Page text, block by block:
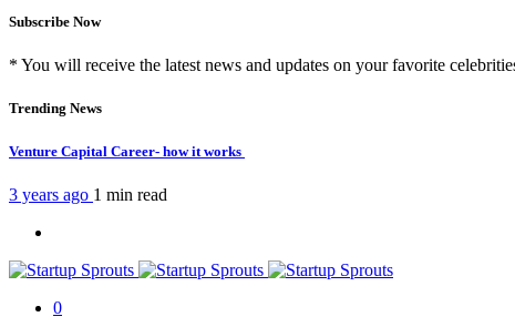
Subscribe Now
* You will receive the latest news and updates on your favorite
Trending News
Venture Capital Career- how it works
3 years ago 1 min read
0